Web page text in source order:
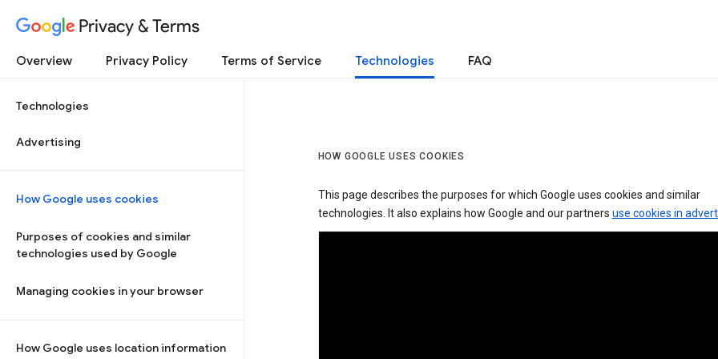
Privacy & Terms
Overview Privacy Policy Terms of Service Technologies FAQ
Technologies
Advertising
How Google uses cookies
Purposes of cookies and similar
technologies used by Google
Managing cookies in your browser
How Google uses location information
HOW GOOGLE USES COOKIES
This page describes the purposes for which Google uses cookies and similar
technologies. It also explains how Google and our partners use cookies in